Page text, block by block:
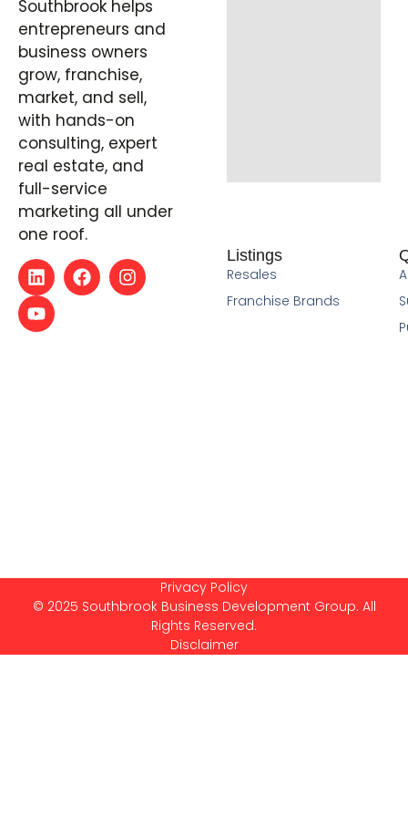
Southbrook helps
entrepreneurs and
business owners
grow, franchise,
market, and sell,
with hands-on
consulting, expert
real estate, and
full-service
marketing all under
one roof.
Listings
Resales
Franchise Brands
Privacy Policy
© 2025 Southbrook Business Development Group. All
Rights Reserved.
Disclaimer